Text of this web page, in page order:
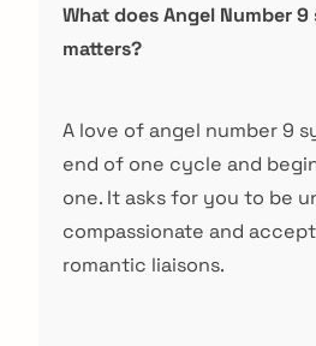
What does Angel Number
matters?
A love of angel number 9
end of one cycle and
one. It asks for you to be
compassionate and
romantic liaisons.